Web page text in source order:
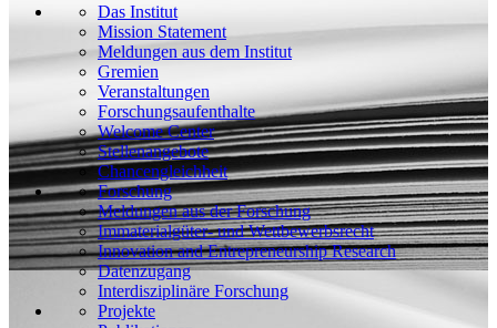
Das Institut
Mission Statement
Meldungen aus dem Institut
Gremien
Veranstaltungen
Forschungsaufenthalte
Welcome Center
Stellenangebote
Chancengleichheit
Forschung
Meldungen aus der Forschung
Immaterialgüter- und Wettbewerbsrecht
Innovation and Entrepreneurship Research
Datenzugang
Interdisziplinäre Forschung
Projekte